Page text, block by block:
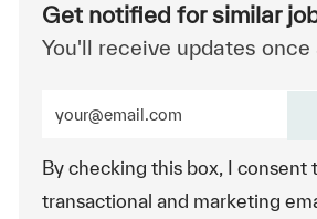
Get notified for similar
You'll receive updates once
By checking this box, I consent
transactional and marketing